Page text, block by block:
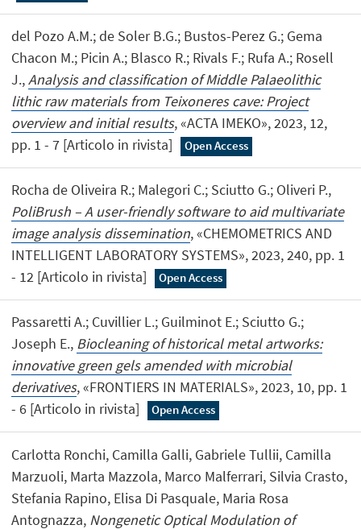
del Pozo A.M.; de Soler B.G.; Bustos-Perez G.; Gema
Chacon M.; Picin A.; Blasco R.; Rivals F.; Rufa A.; Rosell
J.,Analysis and classification of Middle Palaeolithic
lithic raw materials from Teixoneres cave: Project
overview and initial results, «ACTA IMEKO», 2023, 12,
pp. 1 - 7 [Articolo in rivista]
Open Access
Rocha de Oliveira R.; Malegori C.; Sciutto G.; Oliveri P.,
PoliBrush – A user-friendly software to aid multivariate
image analysis dissemination, «CHEMOMETRICS AND
INTELLIGENT LABORATORY SYSTEMS», 2023, 240, pp. 1
- 12 [Articolo in rivista]
Open Access
Passaretti A.; Cuvillier L.; Guilminot E.; Sciutto G.;
Joseph E., Biocleaning of historical metal artworks:
innovative green gels amended with microbial
derivatives, «FRONTIERS IN MATERIALS», 2023, 10, pp. 1
- 6 [Articolo in rivista]
Open Access
Carlotta Ronchi, Camilla Galli, Gabriele Tullii, Camilla
Marzuoli, Marta Mazzola, Marco Malferrari, Silvia Crasto,
Stefania Rapino, Elisa Di Pasquale, Maria Rosa
Antognazza, Nongenetic Optical Modulation of